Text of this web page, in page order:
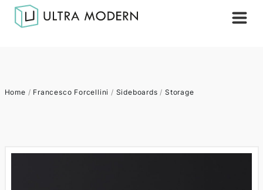
Home / Francesco Forcellini / Sideboards / Storage